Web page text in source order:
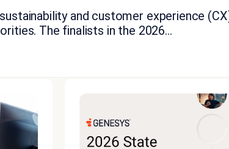
and customer experience
The finalists in the 2026...